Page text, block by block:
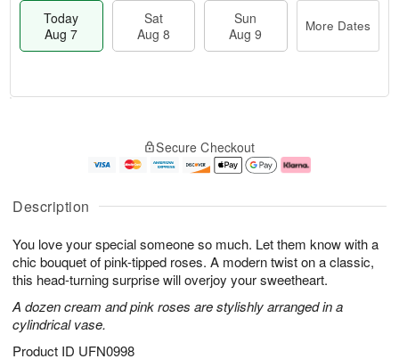
Description
You love your special someone so much. Let them know with a
chic bouquet of pink-tipped roses. A modern twist on a classic,
this head-turning surprise will overjoy your sweetheart.
A dozen cream and pink roses are stylishly arranged in a
cylindrical vase.
Product ID UFN0998
Today
Aug 7
Sat
Aug 8
Sun
Aug 9
More Dates
u
7
g
g
e
t
s
Secure Checkout